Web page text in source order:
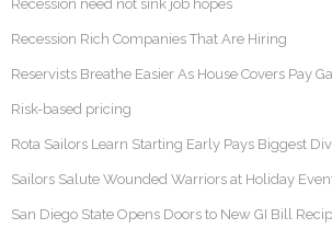
Recession need not sink job hopes
Recession Rich Companies That Are Hiring
Reservists Breathe Easier As House Covers Pay
Risk-based pricing
Rota Sailors Learn Starting Early Pays Biggest
Sailors Salute Wounded Warriors at Holiday
San Diego State Opens Doors to New GI Bill